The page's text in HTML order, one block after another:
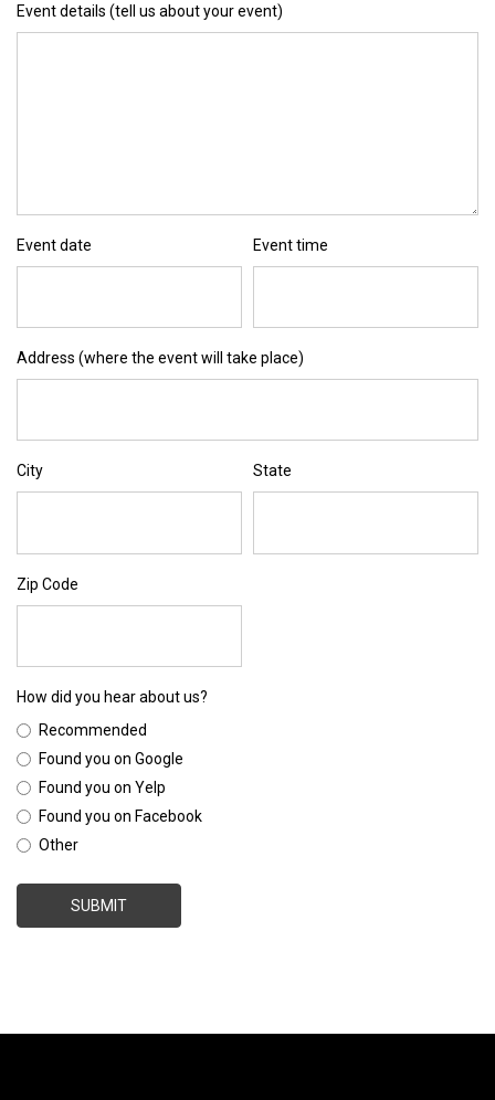
Event details (tell us about your event)
Event date Event time
Address (where the event will take place)
City State
Zip Code
How did you hear about us?
Recommended
Found you on Google
Found you on Yelp
Found you on Facebook
Other
SUBMIT